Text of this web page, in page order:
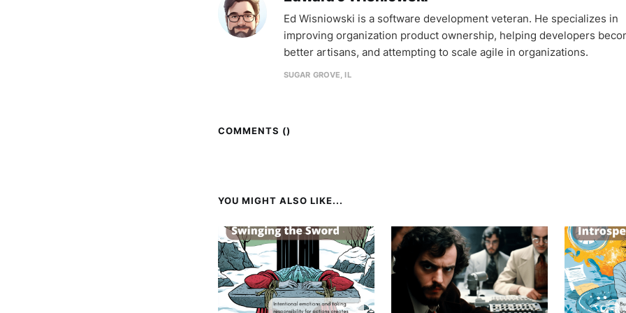
Ed Wisniowski is a software development veteran. He specializes in
improving organization product ownership, helping developers
better artisans, and attempting to scale agile in organizations.
SUGAR GROVE, IL
COMMENTS ()
YOU MIGHT ALSO LIKE...